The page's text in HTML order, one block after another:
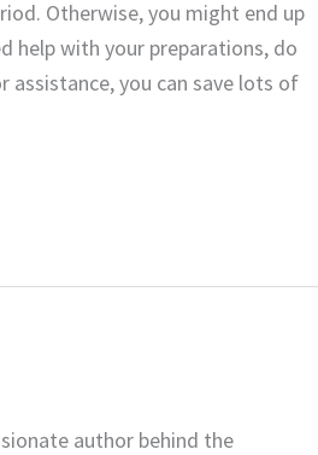
Otherwise, you might end up
help with your preparations, do
you can save lots of
author behind the